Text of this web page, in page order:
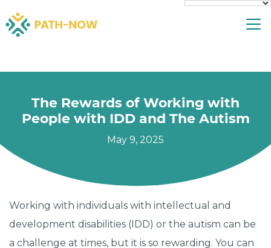
to
content
The Rewards of Working with
People with IDD and The Autism
May 9, 2025
Working with individuals with intellectual and
development disabilities (IDD) or the autism can be
a challenge at times, but it is so rewarding. You can